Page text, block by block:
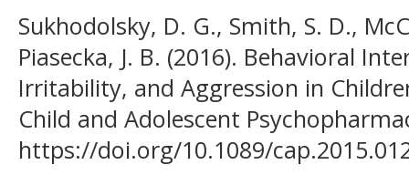
Sukhodolsky, D. G., Smith, S. D.,
Piasecka, J. B. (2016). Behavioral
Irritability, and Aggression in
Child and Adolescent
https://doi.org/10.1089/